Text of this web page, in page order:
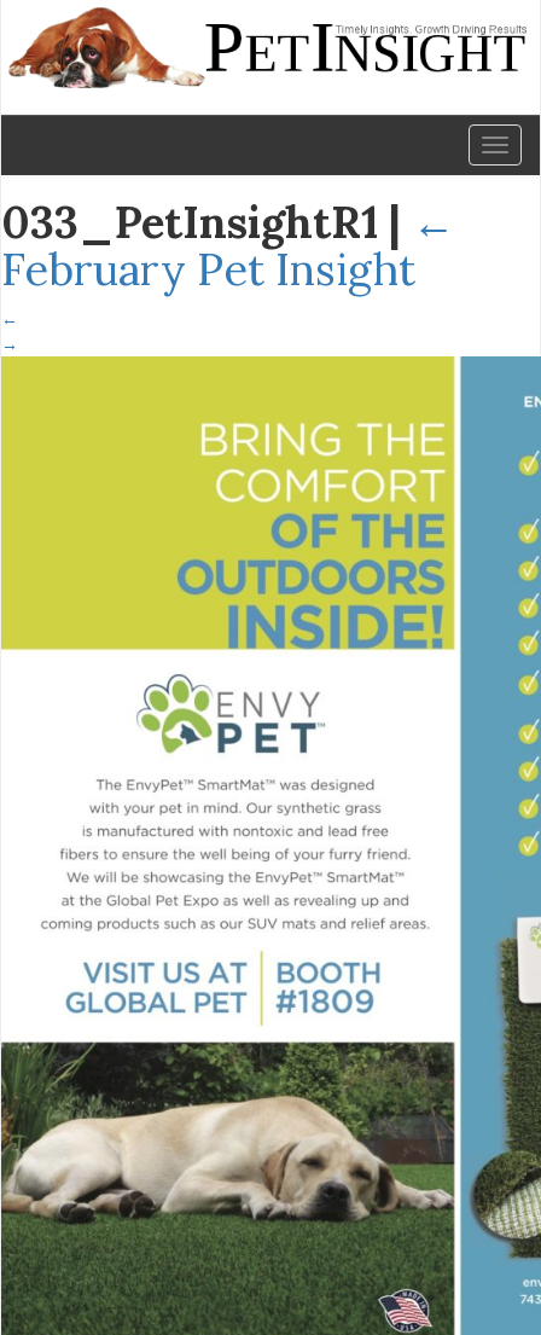
033_PetInsightR1 | ←
February Pet Insight
←
→